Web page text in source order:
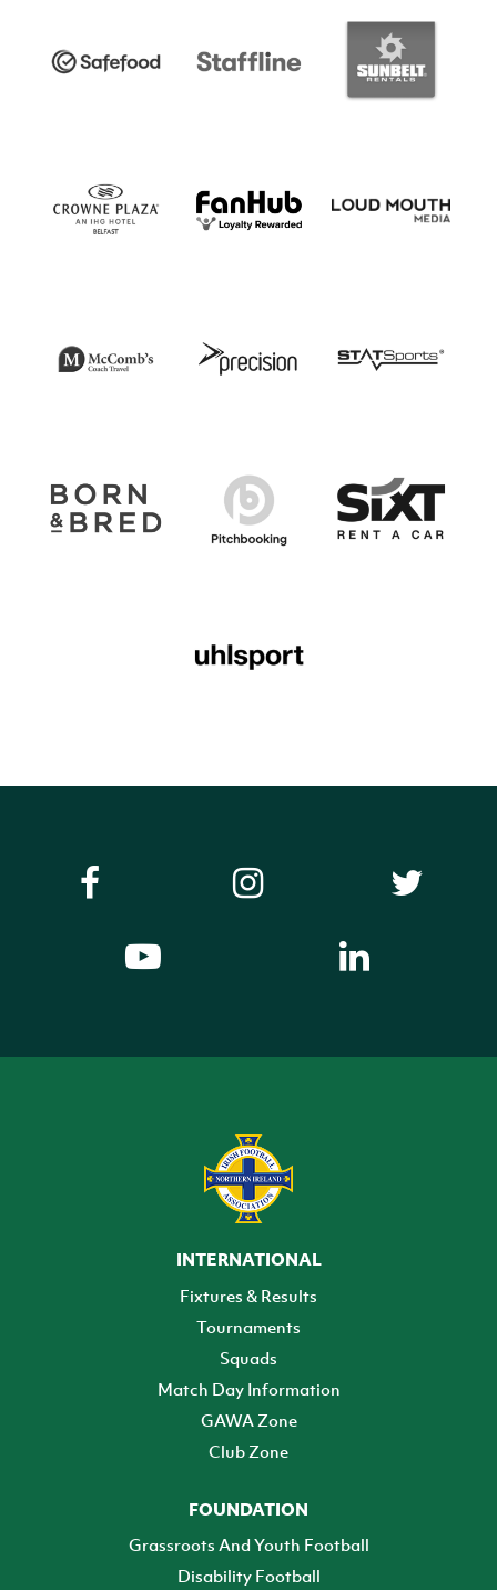
INTERNATIONAL
Fixtures & Results
Tournaments
Squads
Match Day Information
GAWA Zone
Club Zone
FOUNDATION
Grassroots And Youth Football
Disability Football